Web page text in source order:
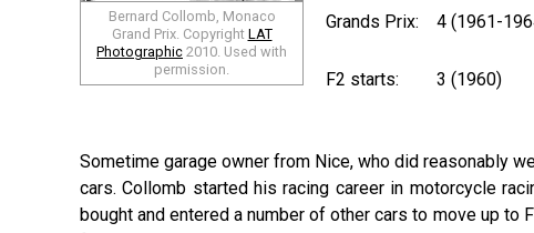
Bernard Collomb, Monaco
Grand Prix. Copyright LAT
Photographic 2010. Used with
permission.
Grands Prix: 4 (1961-
F2 starts: 3 (1960)
Sometime garage owner from Nice, who did reasonably
cars. Collomb started his racing career in motorcycle
bought and entered a number of other cars to move up to